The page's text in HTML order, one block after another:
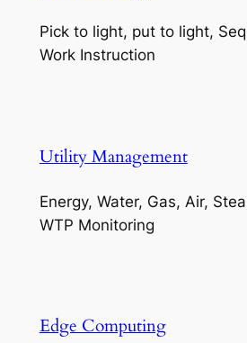
Pick to light, put to light,
Work Instruction
Utility Management
Energy, Water, Gas, Air,
WTP Monitoring
Edge Computing